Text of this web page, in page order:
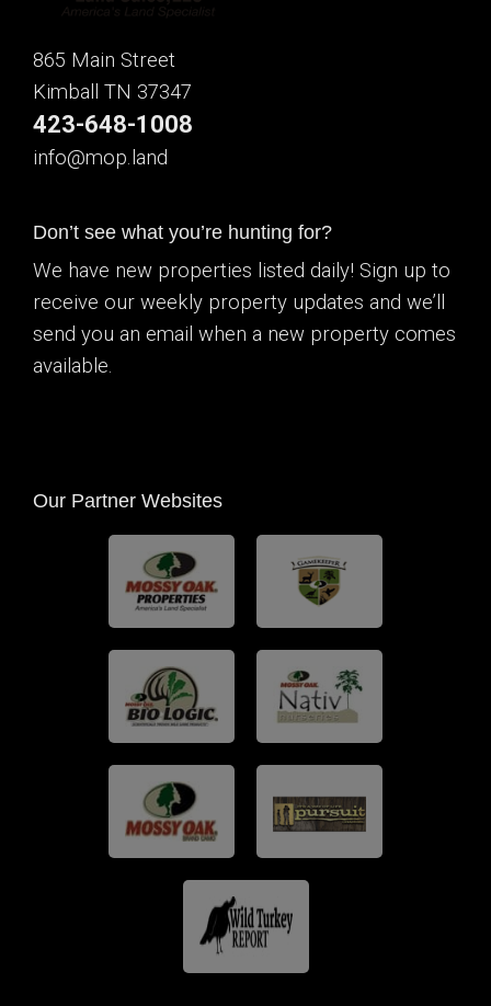
865 Main Street
Kimball TN 37347
423-648-1008
info@mop.land
Don’t see what you’re hunting for?
We have new properties listed daily! Sign up to
receive our weekly property updates and we’ll
send you an email when a new property comes
available.
Our Partner Websites